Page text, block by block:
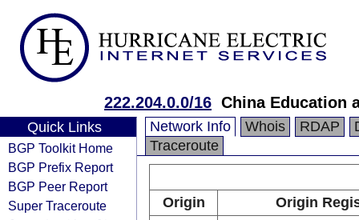
222.204.0.0/16 China Education
Quick Links
BGP Toolkit Home
BGP Prefix Report
BGP Peer Report
Super Traceroute
Network Info Whois RDAP
Traceroute
Origin
Origin